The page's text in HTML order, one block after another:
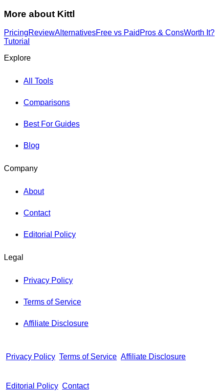
More about Kittl
PricingReviewAlternativesFree vs Paid Pros & ConsWorth It?
Tutorial
Explore
All Tools
Comparisons
Best For Guides
Blog
Company
About
Contact
Editorial Policy
Legal
Privacy Policy
Terms of Service
Affiliate Disclosure
Privacy Policy Terms of Service Affiliate Disclosure
Editorial Policy Contact